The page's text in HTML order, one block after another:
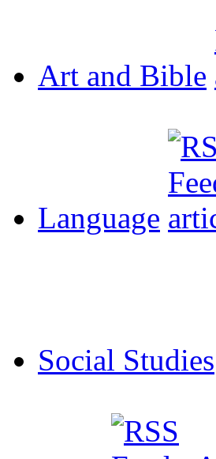
Art and Bible
Language
Social Studies